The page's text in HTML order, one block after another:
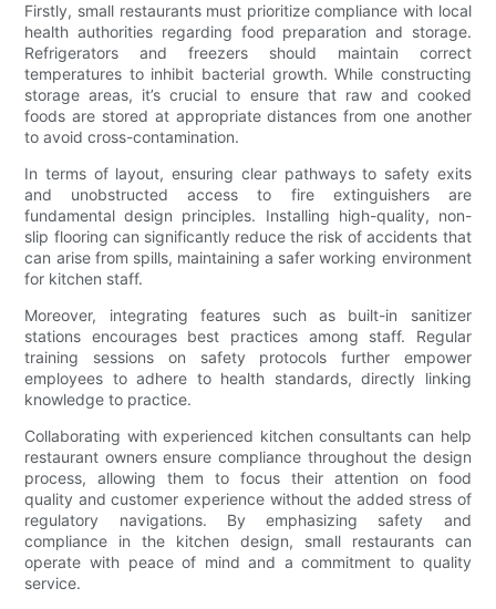
Firstly, small restaurants must prioritize compliance with local
health authorities regarding food preparation and storage.
Refrigerators and freezers should maintain correct
temperatures to inhibit bacterial growth. While constructing
storage areas, it’s crucial to ensure that raw and cooked
foods are stored at appropriate distances from one another
to avoid cross-contamination.
In terms of layout, ensuring clear pathways to safety exits
and unobstructed access to fire extinguishers are
fundamental design principles. Installing high-quality, non-
slip flooring can significantly reduce the risk of accidents that
can arise from spills, maintaining a safer working environment
for kitchen staff.
Moreover, integrating features such as built-in sanitizer
stations encourages best practices among staff. Regular
training sessions on safety protocols further empower
employees to adhere to health standards, directly linking
knowledge to practice.
Collaborating with experienced kitchen consultants can help
restaurant owners ensure compliance throughout the design
process, allowing them to focus their attention on food
quality and customer experience without the added stress of
regulatory navigations. By emphasizing safety and
compliance in the kitchen design, small restaurants can
operate with peace of mind and a commitment to quality
service.